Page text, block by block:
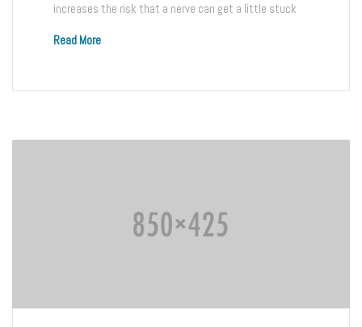
increases the risk that a nerve can get a little stuck
Read More